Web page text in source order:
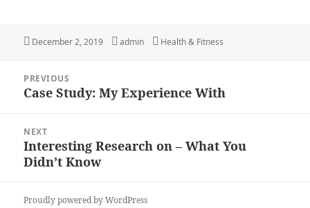
Posted
December 2, 2019 Author
admin Categories
Health & Fitness
navigation
PREVIOUS
Previous
Case Study: My Experience With
NEXT
Next
post:
Interesting Research on – What You
Didn’t Know
Proudly powered by WordPress